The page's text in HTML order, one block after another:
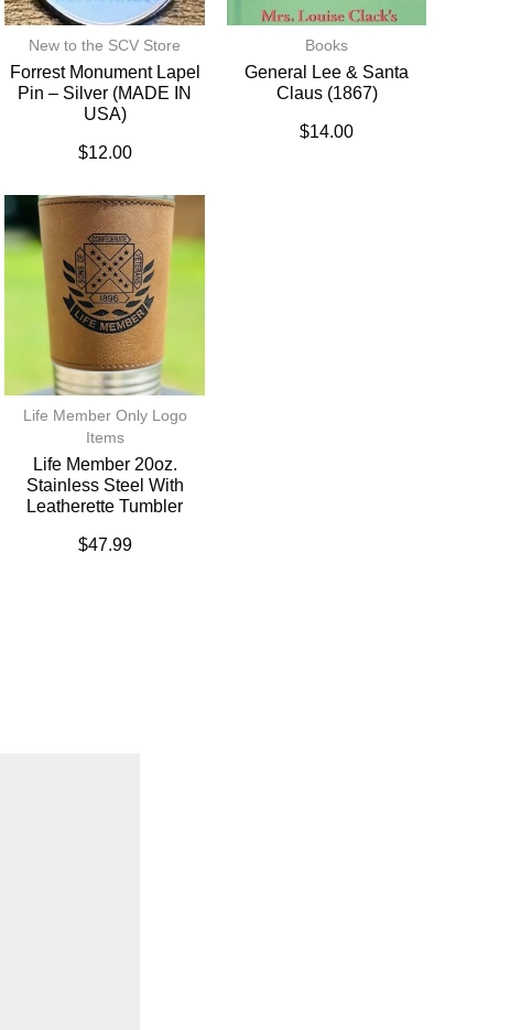
New to the SCV Store
Forrest Monument Lapel
Pin – Silver (MADE IN
USA)
$12.00
Books
General Lee & Santa
Claus (1867)
$14.00
Life Member Only Logo
Items
Life Member 20oz.
Stainless Steel With
Leatherette Tumbler
$47.99